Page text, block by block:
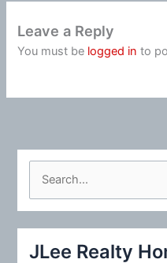
Leave a Reply
You must be logged in to
JLee Realty